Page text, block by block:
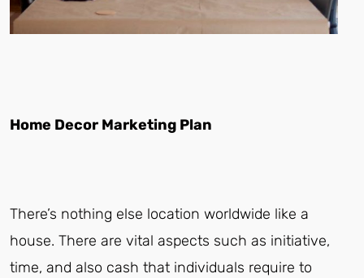
Home Decor Marketing Plan
There’s nothing else location worldwide like a
house. There are vital aspects such as initiative,
time, and also cash that individuals require to